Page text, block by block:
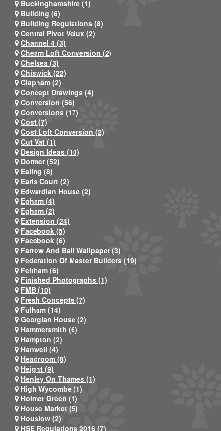
Buckinghamshire (1)
Building (6)
Building Regulations (8)
Central Pivot Velux (2)
Channel 4 (3)
Cheam Loft Conversion (2)
Chelsea (3)
Chiswick (22)
Clapham (2)
Concept Drawings (4)
Conversion (56)
Conversions (17)
Cost (7)
Cost Loft Conversion (2)
Cut Vat (1)
Design Ideas (10)
Dormer (52)
Ealing (8)
Earls Court (2)
Edwardian House (2)
Egham (4)
Egham (2)
Extension (24)
Facebook (5)
Facebook (6)
Farrow And Ball Wallpaper (3)
Federation Of Master Builders (19)
Feltham (6)
Finished Photographs (1)
FMB (10)
Fresh Concepts (7)
Fulham (14)
Georgian House (2)
Hammersmith (6)
Hampton (2)
Hanwell (4)
Headroom (8)
Height (9)
Henley On Thames (1)
High Wycombe (1)
Holmer Green (1)
House Market (5)
Houslow (2)
HSE Regulations 2016 (7)